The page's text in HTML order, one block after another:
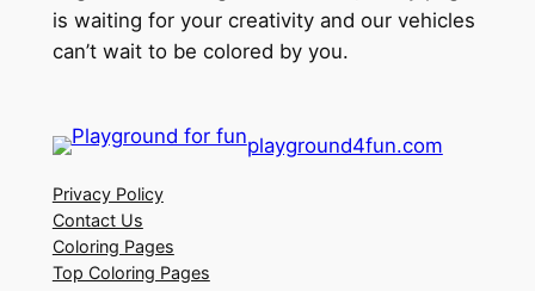
is waiting for your creativity and our vehicles
can’t wait to be colored by you.
playground4fun.com
Privacy Policy
Contact Us
Coloring Pages
Top Coloring Pages